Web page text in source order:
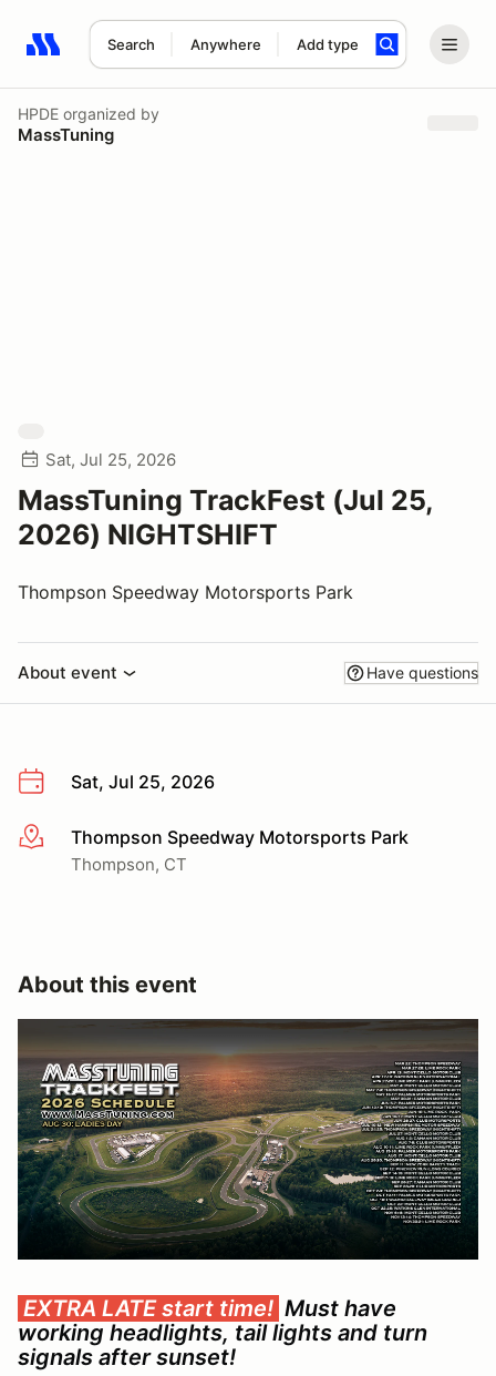
Search Anywhere Add type
Search results: No search term
HPDE organized by
MassTuning
Sat, Jul 25, 2026
MassTuning TrackFest (Jul 25,
2026) NIGHTSHIFT
Thompson Speedway Motorsports Park
About event Have questions
Sat, Jul 25, 2026
More infoThompson Speedway Motorsports Park
Thompson, CT
About this event
EXTRA LATE start time! Must have
working headlights, tail lights and turn
signals after sunset!